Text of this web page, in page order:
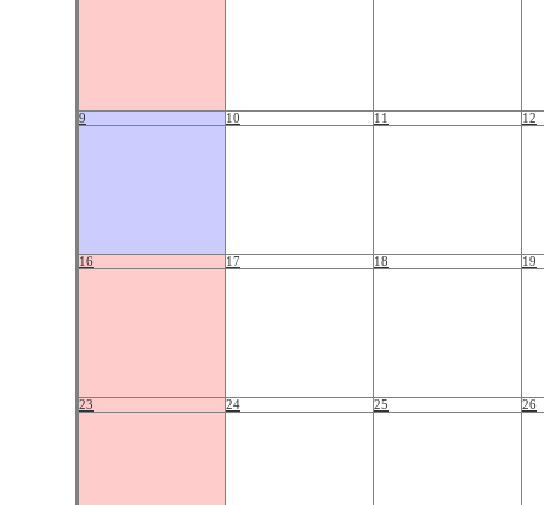
9 10 11 12
16 17 18 19
23 24 25 26